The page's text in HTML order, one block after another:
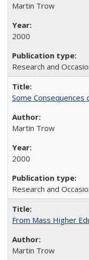
Martin Trow
2000
Research and
Some
Martin Trow
2000
Research and
From Mass Higher
Martin Trow